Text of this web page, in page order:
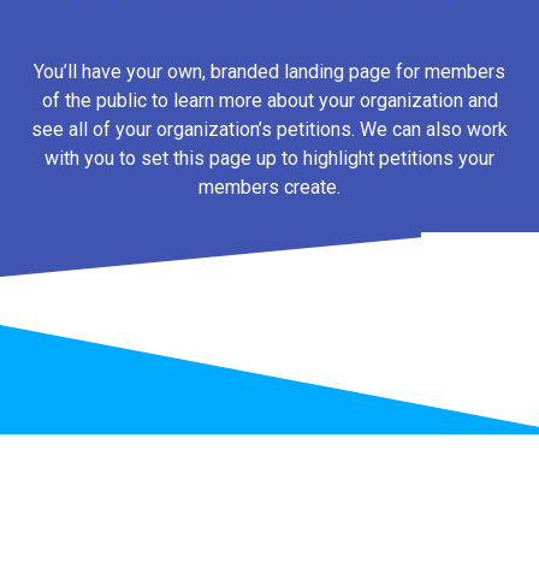
You’ll have your own, branded landing page for members
of the public to learn more about your organization and
see all of your organization’s petitions. We can also work
with you to set this page up to highlight petitions your
members create.